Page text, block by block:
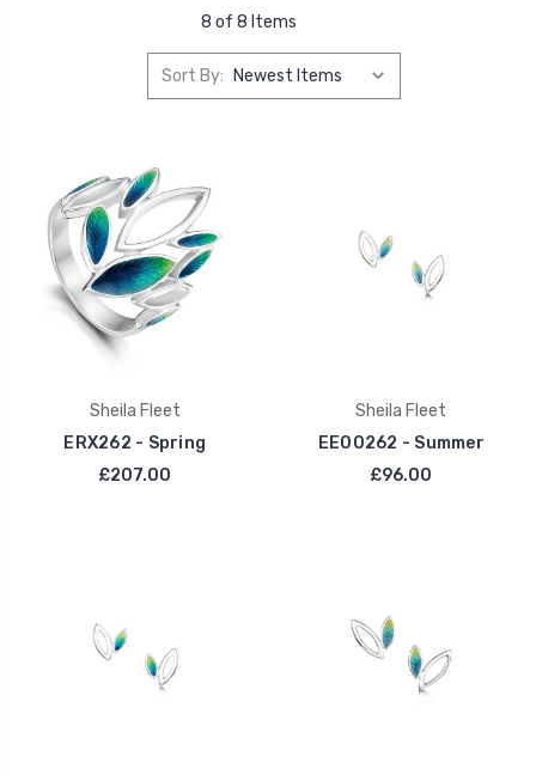
8 of 8 Items
Sort By:
Sheila Fleet
ERX262 - Spring
£207.00
Sheila Fleet
EE00262 - Summer
£96.00